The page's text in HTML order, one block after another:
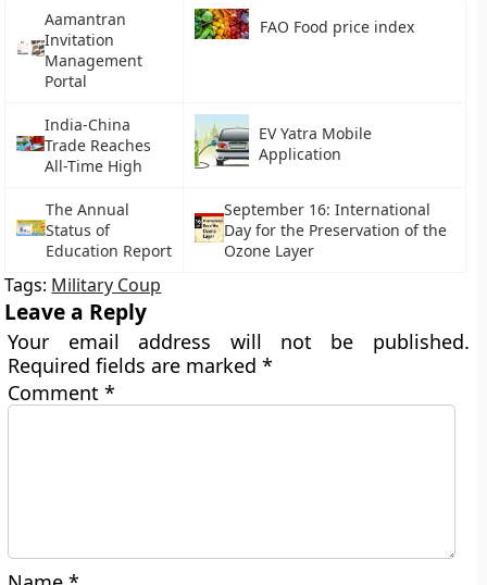
Aamantran
Invitation
Management
Portal
FAO Food price index
India-China
Trade Reaches
All-Time High
EV Yatra Mobile
Application
The Annual
Status of
Education Report
September 16: International
Day for the Preservation of the
Ozone Layer
Tags: Military Coup
Leave a Reply
Your email address will not be published.
Required fields are marked*
Comment*